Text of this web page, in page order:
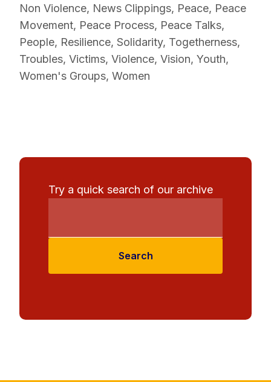
Non Violence, News Clippings, Peace, Peace
Movement, Peace Process, Peace Talks,
People, Resilience, Solidarity, Togetherness,
Troubles, Victims, Violence, Vision, Youth,
Women's Groups, Women
Try a quick search of our archive
Search